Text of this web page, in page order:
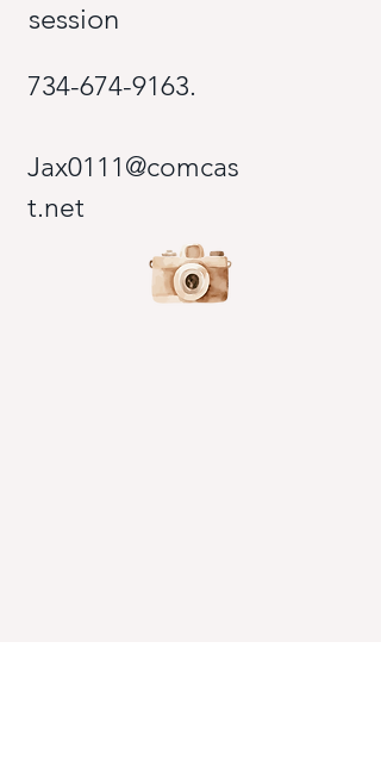
session
734-674-9163.
Jax0111@comcas
t.net